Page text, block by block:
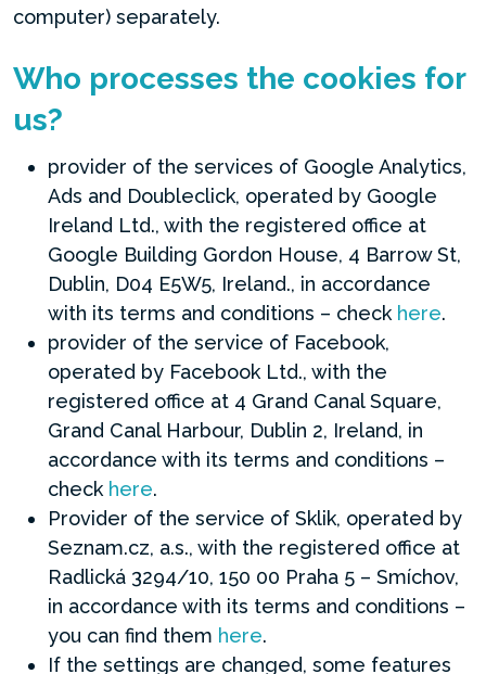
computer) separately.
Who processes the cookies for
us?
provider of the services of Google Analytics,
Ads and Doubleclick, operated by Google
Ireland Ltd., with the registered office at
Google Building Gordon House, 4 Barrow St,
Dublin, D04 E5W5, Ireland., in accordance
with its terms and conditions – check here.
provider of the service of Facebook,
operated by Facebook Ltd., with the
registered office at 4 Grand Canal Square,
Grand Canal Harbour, Dublin 2, Ireland, in
accordance with its terms and conditions –
check here.
Provider of the service of Sklik, operated by
Seznam.cz, a.s., with the registered office at
Radlická 3294/10, 150 00 Praha 5 – Smíchov,
in accordance with its terms and conditions –
you can find them here.
If the settings are changed, some features